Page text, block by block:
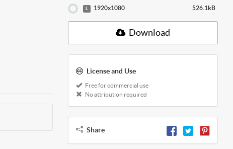
L 1920x1080 526.1kB
Download
License and Use
Free for commercial use
No attribution required
Share